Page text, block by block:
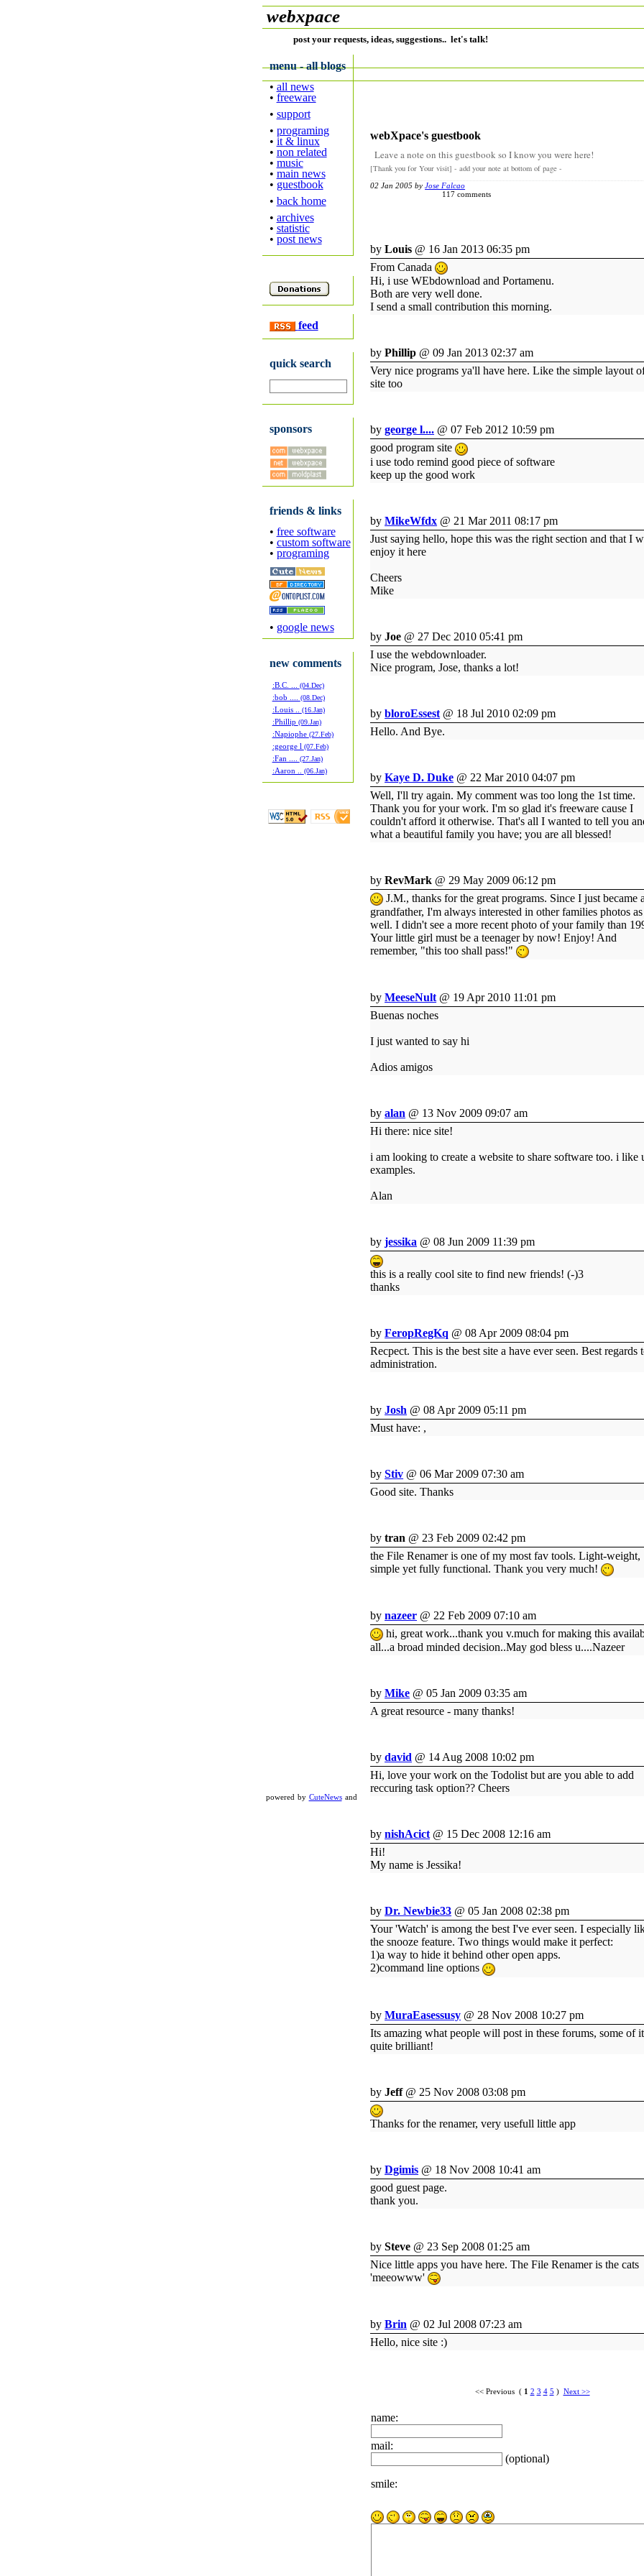
webxpace
post your requests, ideas, suggestions.. let's talk!
webXpace's guestbook
Leave a note on this guestbook so I know you were here!
[Thank you for Your visit] - add your note at bottom of page -
02 Jan 2005 byJose Falcao
117 comments
byLouis @ 16 Jan 2013 06:35 pm
From Canada
Hi, i use WEbdownload and Portamenu.
Both are very well done.
I send a small contribution this morning.
byPhillip @ 09 Jan 2013 02:37 am
Very nice programs ya'll have here. Like the simple layout
site too
bygeorge l.... @ 07 Feb 2012 10:59 pm
good program site
i use todo remind good piece of software
keep up the good work
byMikeWfdx @ 21 Mar 2011 08:17 pm
Just saying hello, hope this was the right section and that I
enjoy it here
Cheers
Mike
byJoe @ 27 Dec 2010 05:41 pm
I use the webdownloader.
Nice program, Jose, thanks a lot!
bybloroEssest @ 18 Jul 2010 02:09 pm
Hello. And Bye.
byKaye D. Duke @ 22 Mar 2010 04:07 pm
Well, I'll try again. My comment was too long the 1st time.
Thank you for your work. I'm so glad it's freeware cause I
couldn't afford it otherwise. That's all I wanted to tell you
what a beautiful family you have; you are all blessed!
byRevMark @ 29 May 2009 06:12 pm
J.M., thanks for the great programs. Since I just became
grandfather, I'm always interested in other families photos as
well. I didn't see a more recent photo of your family than
Your little girl must be a teenager by now! Enjoy! And
remember, "this too shall pass!"
byMeeseNult @ 19 Apr 2010 11:01 pm
Buenas noches
I just wanted to say hi
Adios amigos
byalan @ 13 Nov 2009 09:07 am
Hi there: nice site!
i am looking to create a website to share software too. i like
examples.
Alan
byjessika @ 08 Jun 2009 11:39 pm
this is a really cool site to find new friends! (-)3
thanks
byFeropRegKq @ 08 Apr 2009 08:04 pm
Recpect. This is the best site a have ever seen. Best regards
administration.
byJosh @ 08 Apr 2009 05:11 pm
Must have: ,
byStiv @ 06 Mar 2009 07:30 am
Good site. Thanks
bytran @ 23 Feb 2009 02:42 pm
the File Renamer is one of my most fav tools. Light-weight,
simple yet fully functional. Thank you very much!
bynazeer @ 22 Feb 2009 07:10 am
hi, great work...thank you v.much for making this
all...a broad minded decision..May god bless u....Nazeer
byMike @ 05 Jan 2009 03:35 am
A great resource - many thanks!
bydavid @ 14 Aug 2008 10:02 pm
Hi, love your work on the Todolist but are you able to add
reccuring task option?? Cheers
bynishAcict @ 15 Dec 2008 12:16 am
Hi!
My name is Jessika!
byDr. Newbie33 @ 05 Jan 2008 02:38 pm
Your 'Watch' is among the best I've ever seen. I especially
the snooze feature. Two things would make it perfect:
1)a way to hide it behind other open apps.
2)command line options
byMuraEasessusy @ 28 Nov 2008 10:27 pm
Its amazing what people will post in these forums, some of
quite brilliant!
byJeff@ 25 Nov 2008 03:08 pm
Thanks for the renamer, very usefull little app
byDgimis @ 18 Nov 2008 10:41 am
good guest page.
thank you.
bySteve @ 23 Sep 2008 01:25 am
Nice little apps you have here. The File Renamer is the cats
'meeowww'
byBrin @ 02 Jul 2008 07:23 am
Hello, nice site :)
<< Previous ( 1 2 3 4 5 ) Next >>
name:
mail:
(optional)
smile:
menu - all blogs
• all news
• freeware
• support
• programing
• it & linux
• non related
• music
• main news
• guestbook
• back home
• archives
• statistic
• post news
feed
quick search
sponsors
friends & links
• free software
• custom software
• programing
• google news
new comments
:B.C. ... (04.Dec)
:bob .... (08.Dec)
:Louis .. (16.Jan)
:Phillip (09.Jan)
:Napiophe (27.Feb)
:george l (07.Feb)
:Fan .... (27.Jan)
:Aaron .. (06.Jan)
powered by CuteNewsand